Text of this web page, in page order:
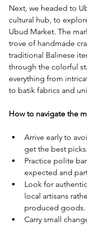
Next, we headed to
cultural hub, to
Ubud Market. The
trove of handmade
traditional Balinese
through the colorful
everything from
to batik fabrics and
How to navigate the
Arrive early to
get the best picks.
Practice polite
expected and
Look for
local artisans
produced goods.
Carry small